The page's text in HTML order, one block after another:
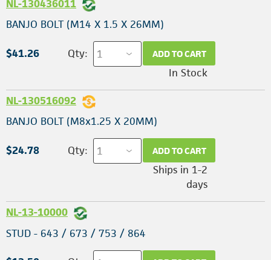
NL-130436011
BANJO BOLT (M14 X 1.5 X 26MM)
$41.26 Qty: ADD TO CART
In Stock
NL-130516092
BANJO BOLT (M8x1.25 X 20MM)
$24.78 Qty: ADD TO CART
Ships in 1-2
days
NL-13-10000
STUD - 643 / 673 / 753 / 864